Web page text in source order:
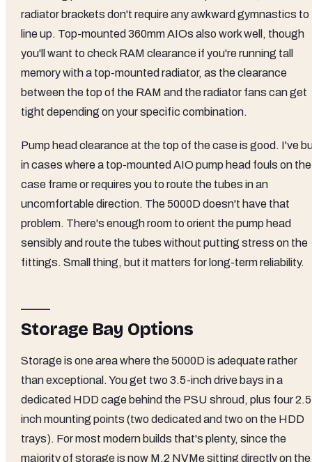
radiator brackets don't require any awkward gymnastics to
line up. Top-mounted 360mm AIOs also work well, though
you'll want to check RAM clearance if you're running tall
memory with a top-mounted radiator, as the clearance
between the top of the RAM and the radiator fans can get
tight depending on your specific combination.
Pump head clearance at the top of the case is good. I've
in cases where a top-mounted AIO pump head fouls on the
case frame or requires you to route the tubes in an
uncomfortable direction. The 5000D doesn't have that
problem. There's enough room to orient the pump head
sensibly and route the tubes without putting stress on the
fittings. Small thing, but it matters for long-term reliability.
Storage Bay Options
Storage is one area where the 5000D is adequate rather
than exceptional. You get two 3.5-inch drive bays in a
dedicated HDD cage behind the PSU shroud, plus four
inch mounting points (two dedicated and two on the HDD
trays). For most modern builds that's plenty, since the
majority of storage is now M.2 NVMe sitting directly on the